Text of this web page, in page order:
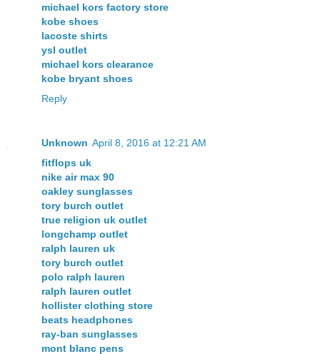
michael kors factory store
kobe shoes
lacoste shirts
ysl outlet
michael kors clearance
kobe bryant shoes
Reply
Unknown April 8, 2016 at 12:21 AM
fitflops uk
nike air max 90
oakley sunglasses
tory burch outlet
true religion uk outlet
longchamp outlet
ralph lauren uk
tory burch outlet
polo ralph lauren
ralph lauren outlet
hollister clothing store
beats headphones
ray-ban sunglasses
mont blanc pens